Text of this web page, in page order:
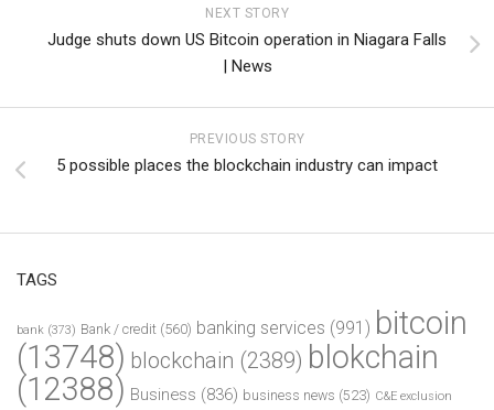
NEXT STORY
Judge shuts down US Bitcoin operation in Niagara Falls
| News
PREVIOUS STORY
5 possible places the blockchain industry can impact
TAGS
bank (373) Bank / credit (560) banking services (991) bitcoin
(13748) blockchain (2389) blokchain
(12388) Business (836) business news (523) C&E exclusion